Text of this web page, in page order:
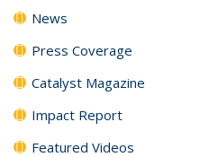
News
Press Coverage
Catalyst Magazine
Impact Report
Featured Videos